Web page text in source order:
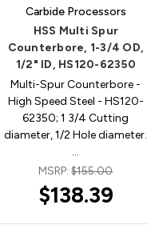
Carbide Processors
HSS Multi Spur
Counterbore, 1-3/4 OD,
1/2" ID, HS120-62350
Multi-Spur Counterbore -
High Speed Steel - HS120-
62350; 1 3/4 Cutting
diameter, 1/2 Hole diameter.
…
MSRP:$155.00
$138.39